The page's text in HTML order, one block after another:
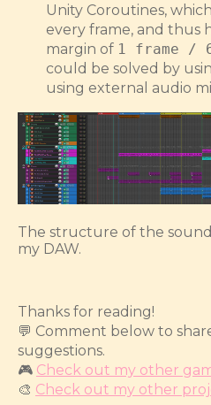
Unity Coroutines,
every frame, and thus
margin of 1 frame /
could be solved by
using external audio
The structure of the
my DAW.
Thanks for reading!
💬 Comment below to
suggestions.
🎮 Check out my other
🎨 Check out my other